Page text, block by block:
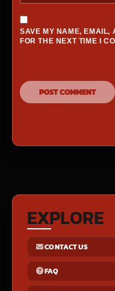
SAVE MY NAME, EMAIL,
FOR THE NEXT TIME I
EXPLORE
CONTACT US
FAQ